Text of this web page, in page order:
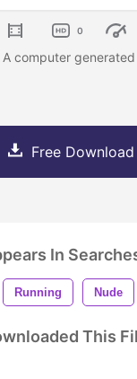
0
computer
Free Download
In
Running Nude
This